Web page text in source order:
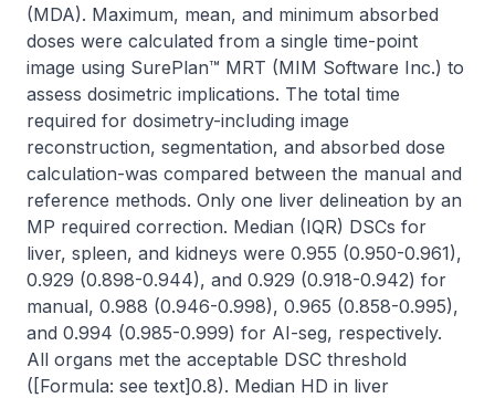
(MDA). Maximum, mean, and minimum absorbed
doses were calculated from a single time-point
image using SurePlan™ MRT (MIM Software Inc.) to
assess dosimetric implications. The total time
required for dosimetry-including image
reconstruction, segmentation, and absorbed dose
calculation-was compared between the manual and
reference methods. Only one liver delineation by an
MP required correction. Median (IQR) DSCs for
liver, spleen, and kidneys were 0.955 (0.950-0.961),
0.929 (0.898-0.944), and 0.929 (0.918-0.942) for
manual, 0.988 (0.946-0.998), 0.965 (0.858-0.995),
and 0.994 (0.985-0.999) for AI-seg, respectively.
All organs met the acceptable DSC threshold
([Formula: see text]0.8). Median HD in liver